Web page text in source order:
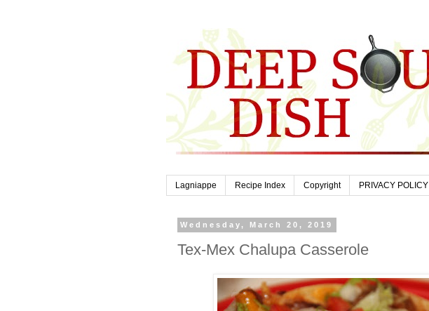
Lagniappe Recipe Index Copyright PRIVACY POLICY
Wednesday, March 20, 2019
Tex-Mex Chalupa Casserole